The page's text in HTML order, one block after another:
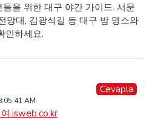
을 위한 대구 야간 가이드. 서문
망대, 김광석길 등 대구 밤 명소와
인하세요.
AM
.isweb.co.kr
Cevapla